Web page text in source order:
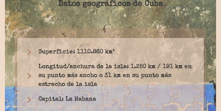
Datos geográficos de Cuba
Superficie: 1110.860 km²
Longitud/anchura de la isla: 1.250 km / 191 km en
su punto más ancho o 31 km en su punto más
estrecho de la isla
Capital: La Habana